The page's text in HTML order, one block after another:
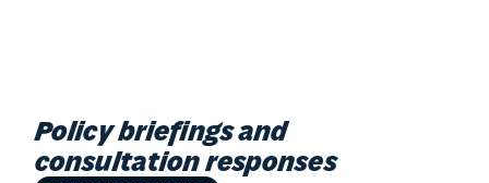
Policy briefings and
consultation responses